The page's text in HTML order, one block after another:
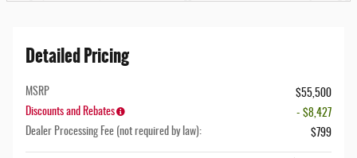
Detailed Pricing
MSRP
$55,500
Discounts and Rebates
- $8,427
Dealer Processing Fee (not required by law):
$799